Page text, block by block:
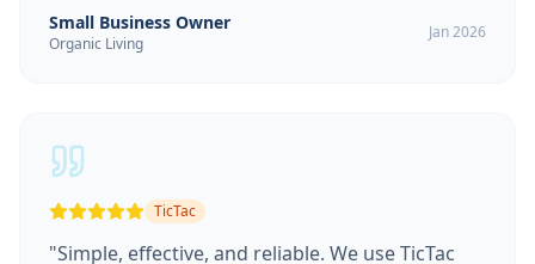
Small Business Owner
Organic Living
Jan 2026
TicTac
"Simple, effective, and reliable. We use TicTac